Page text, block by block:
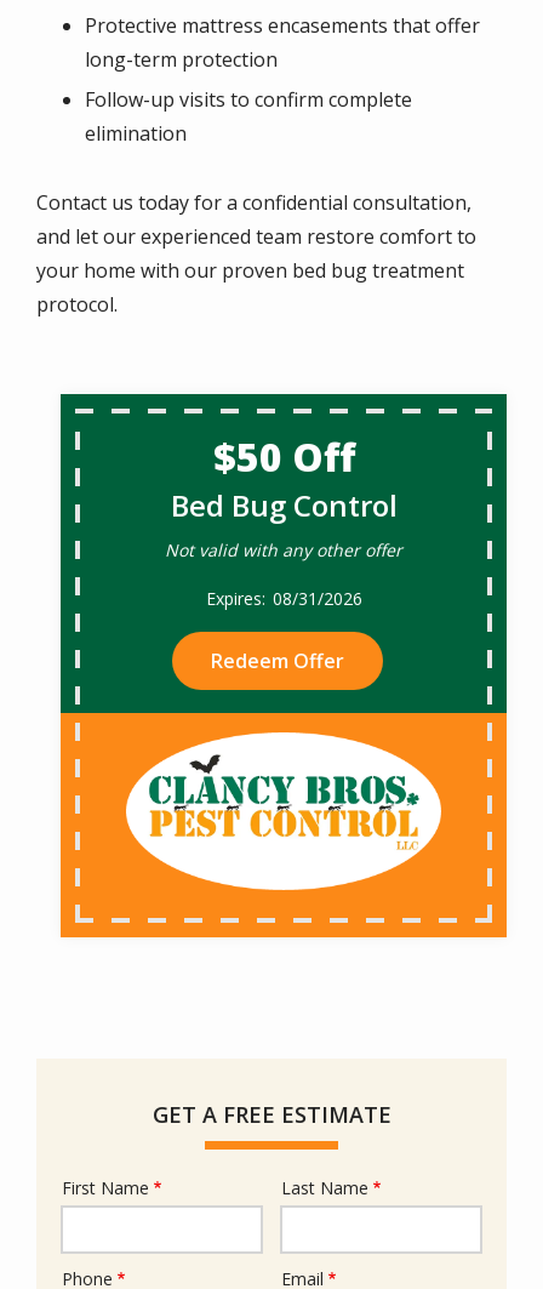
Protective mattress encasements that offer
long-term protection
Follow-up visits to confirm complete
elimination
Contact us today for a confidential consultation,
and let our experienced team restore comfort to
your home with our proven bed bug treatment
protocol.
$50 Off
Bed Bug Control
Not valid with any other offer
08/31/2026
Redeem Offer
GET A FREE ESTIMATE
Name
First Name Last Name
Contact
Phone Email